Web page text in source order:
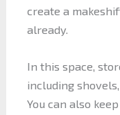
create a
already.
In this space,
including
You can also